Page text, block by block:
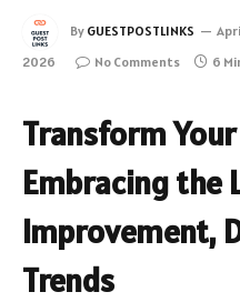
By GUESTPOSTLINKS
2026
No Comments 6
Transform
Embracing the
Improvement,
Trends